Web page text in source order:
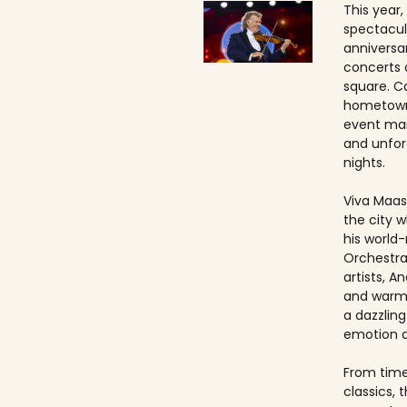
This
concerts
square.
event
and
nights.
Viva
the city
his
artists,
and
a
emotion
From
classics,